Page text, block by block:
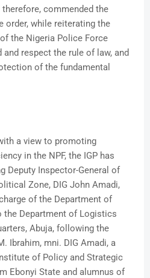
commended the
order, while reiterating the
the Nigeria Police Force
respect the rule of law, and
of the fundamental
a view to promoting
in the NPF, the IGP has
Deputy Inspector-General of
Zone, DIG John Amadi,
of the Department of
the Department of Logistics
Abuja, following the
Ibrahim, mni. DIG Amadi, a
of Policy and Strategic
Ebonyi State and alumnus of